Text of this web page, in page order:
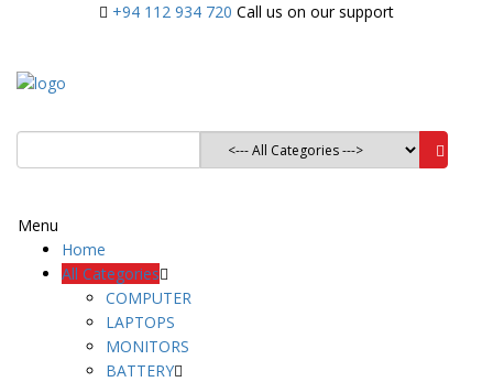
+94 112 934 720 Call us on our support
Menu
Home
All Categories
COMPUTER
LAPTOPS
MONITORS
BATTERY